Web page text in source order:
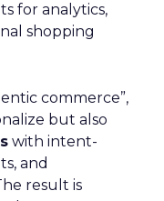
for analytics,
shopping
commerce”,
but also
with intent-
and
result is